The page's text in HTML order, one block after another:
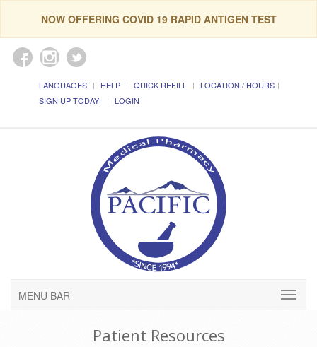
NOW OFFERING COVID 19 RAPID ANTIGEN TEST
LANGUAGES HELP QUICK REFILL
LOCATION / HOURS
SIGN UP TODAY!
LOGIN
MENU BAR
Patient Resources